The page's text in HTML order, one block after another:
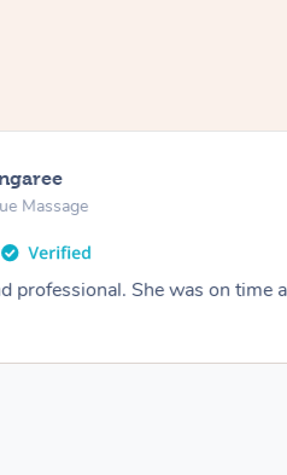
Massage
professional. She was on time